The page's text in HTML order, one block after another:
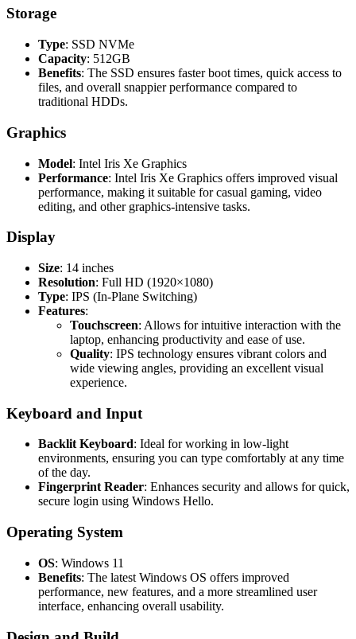
Storage
Type: SSD NVMe
Capacity: 512GB
Benefits: The SSD ensures faster boot times, quick access to
files, and overall snappier performance compared to
traditional HDDs.
Graphics
Model: Intel Iris Xe Graphics
Performance: Intel Iris Xe Graphics offers improved visual
performance, making it suitable for casual gaming, video
editing, and other graphics-intensive tasks.
Display
Size: 14 inches
Resolution: Full HD (1920×1080)
Type: IPS (In-Plane Switching)
Features:
Touchscreen: Allows for intuitive interaction with the
laptop, enhancing productivity and ease of use.
Quality: IPS technology ensures vibrant colors and
wide viewing angles, providing an excellent visual
experience.
Keyboard and Input
Backlit Keyboard: Ideal for working in low-light
environments, ensuring you can type comfortably at any time
of the day.
Fingerprint Reader: Enhances security and allows for quick,
secure login using Windows Hello.
Operating System
OS: Windows 11
Benefits: The latest Windows OS offers improved
performance, new features, and a more streamlined user
interface, enhancing overall usability.